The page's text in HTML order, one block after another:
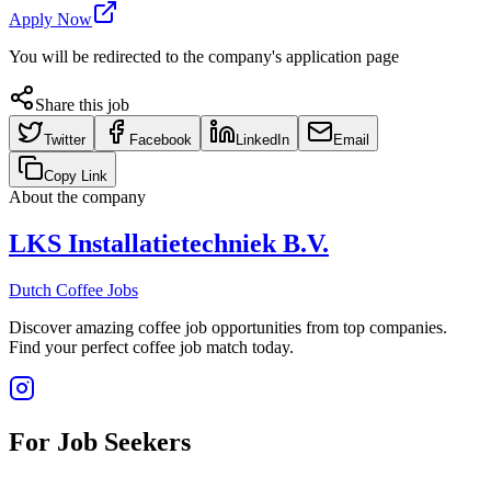
Apply Now
You will be redirected to the company's application page
Share this job
Twitter Facebook LinkedIn Email
Copy Link
About the company
LKS Installatietechniek B.V.
Dutch Coffee Jobs
Discover amazing coffee job opportunities from top companies.
Find your perfect coffee job match today.
For Job Seekers